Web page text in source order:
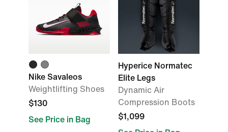
Nike Savaleos
Weightlifting Shoes
$130
See Price in Bag
Hyperice Normatec
Elite Legs
Dynamic Air
Compression Boots
$1,099